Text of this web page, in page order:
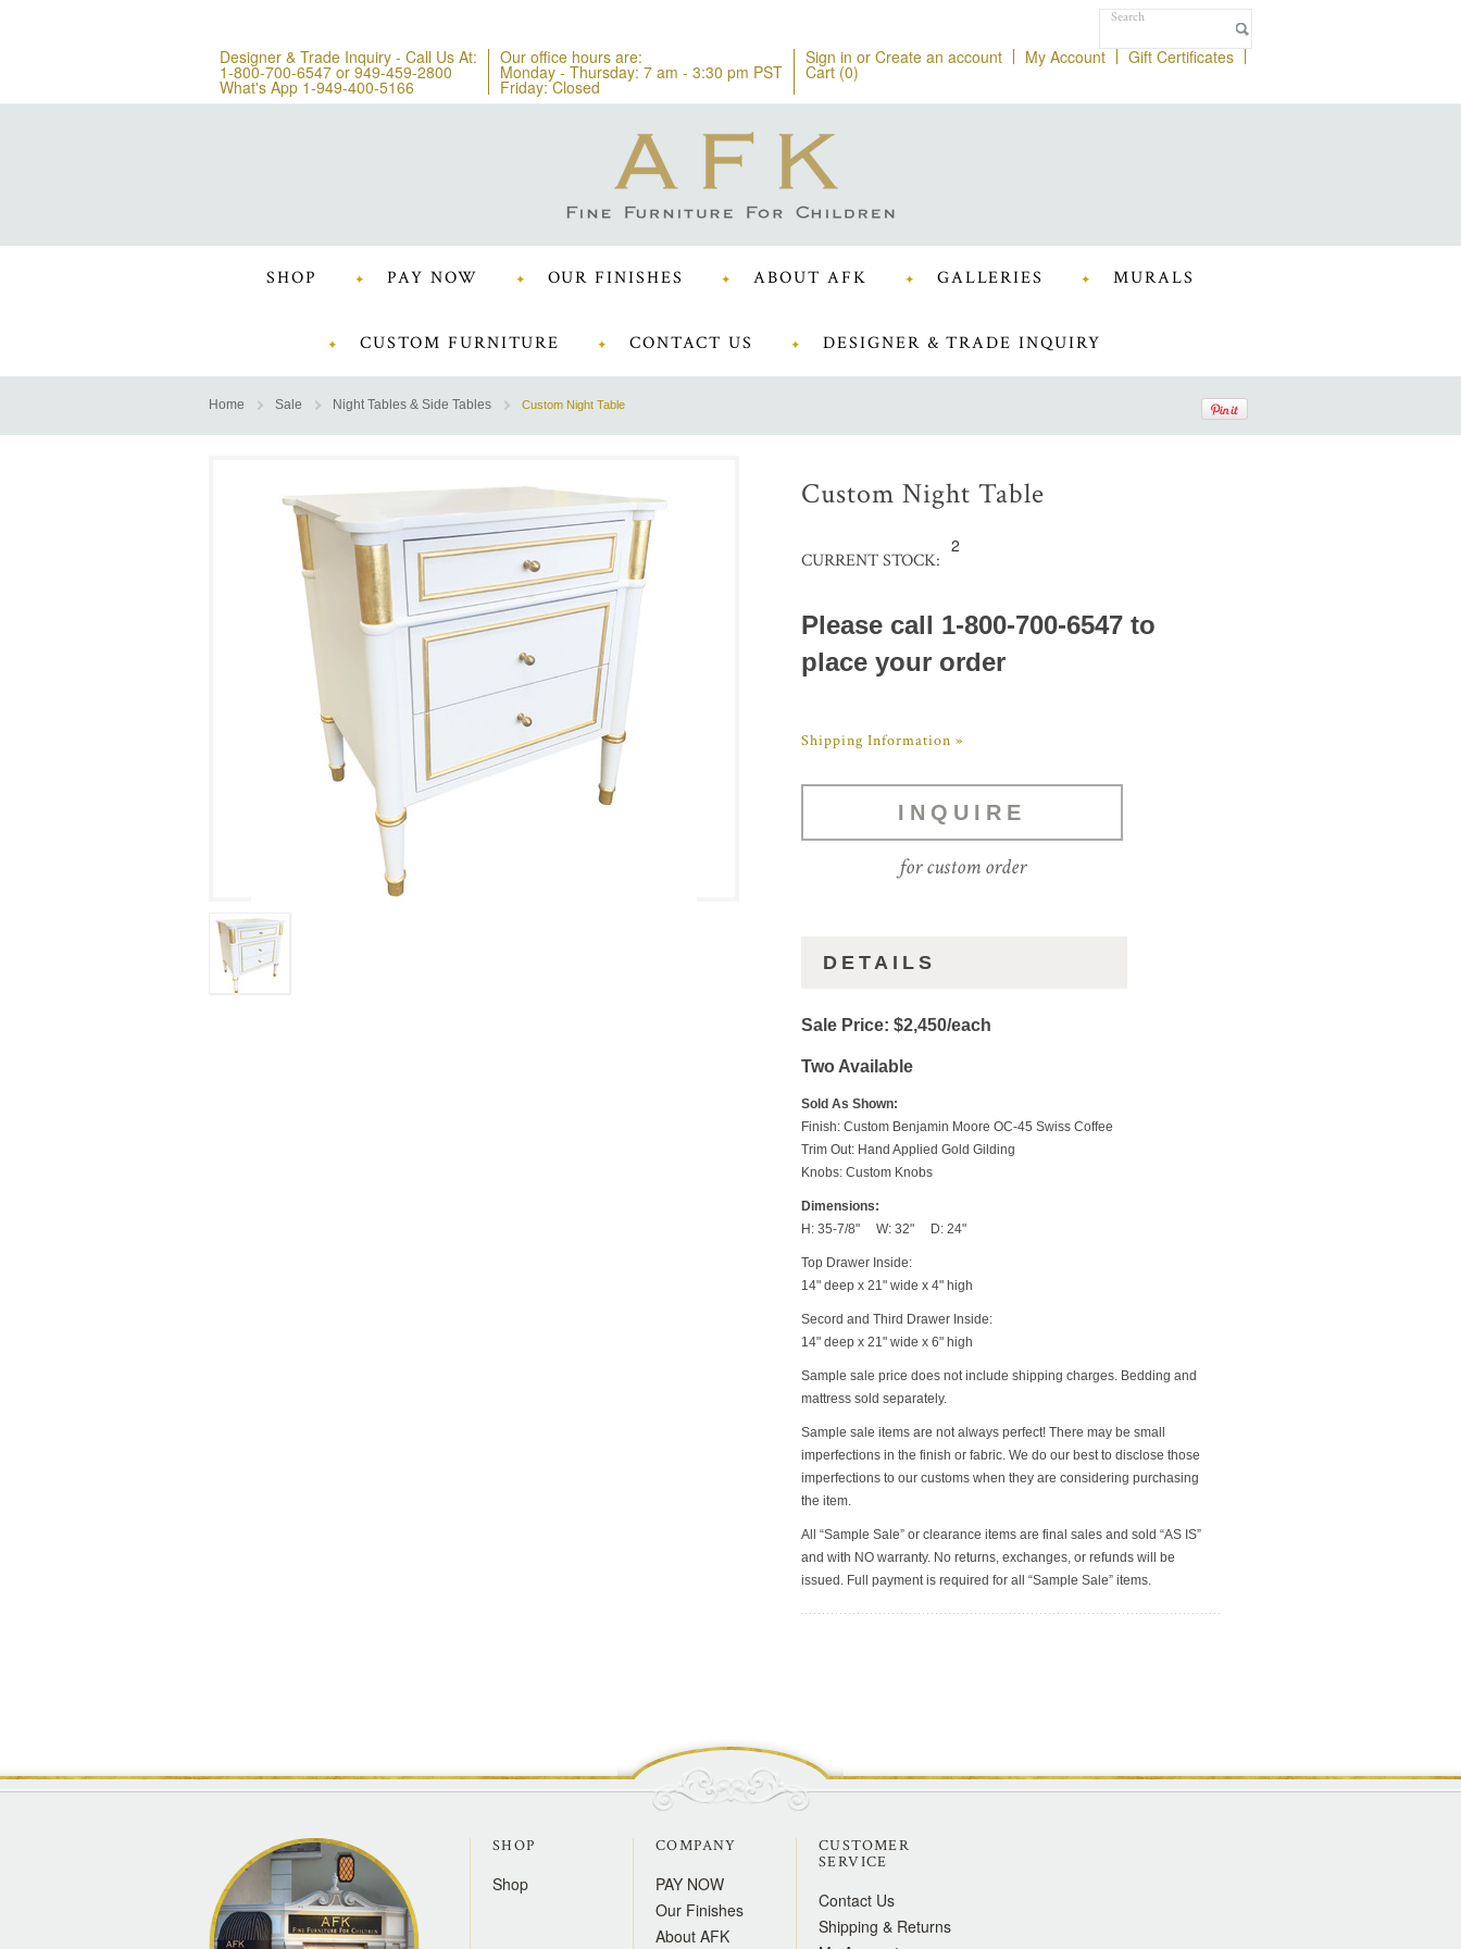
Designer & Trade Inquiry - Call Us At:
1-800-700-6547 or 949-459-2800
What's App 1-949-400-5166
Our office hours are:
Monday - Thursday: 7 am - 3:30 pm PST
Friday: Closed
Sign in or Create an account My Account Gift Certificates
Cart (0)
SHOP PAY NOW OUR FINISHES ABOUT AFK GALLERIES MURALS
CUSTOM FURNITURE CONTACT US DESIGNER & TRADE INQUIRY
Home Sale Night Tables & Side Tables Custom Night Table
Custom Night Table
CURRENT STOCK:
2
Please call 1-800-700-6547 to
place your order
Shipping Information »
INQUIRE
for custom order
DETAILS
Sale Price: $2,450/each
Two Available
Sold As Shown:
Finish: Custom Benjamin Moore OC-45 Swiss Coffee
Trim Out: Hand Applied Gold Gilding
Knobs: Custom Knobs
Dimensions:
H: 35-7/8" W: 32" D: 24"
Top Drawer Inside:
14" deep x 21" wide x 4" high
Secord and Third Drawer Inside:
14" deep x 21" wide x 6" high
Sample sale price does not include shipping charges. Bedding and
mattress sold separately.
Sample sale items are not always perfect! There may be small
imperfections in the finish or fabric. We do our best to disclose those
imperfections to our customs when they are considering purchasing
the item.
All “Sample Sale” or clearance items are final sales and sold “AS IS”
and with NO warranty. No returns, exchanges, or refunds will be
issued. Full payment is required for all “Sample Sale” items.
SHOP
Shop
COMPANY
PAY NOW
Our Finishes
About AFK
CUSTOMER
SERVICE
Contact Us
Shipping & Returns